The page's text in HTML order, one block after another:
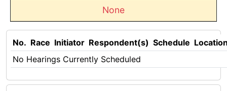
None
No. Race Initiator Respondent(s) Schedule
No Hearings Currently Scheduled